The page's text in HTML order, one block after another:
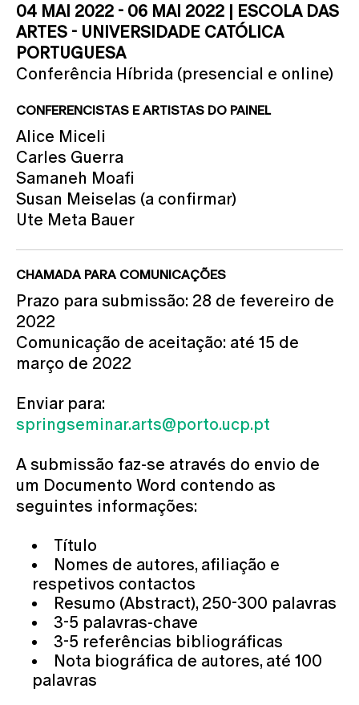
04 MAI 2022 - 06 MAI 2022 | ESCOLA DAS
ARTES - UNIVERSIDADE CATÓLICA
PORTUGUESA
Conferência Híbrida (presencial e online)
CONFERENCISTAS E ARTISTAS DO PAINEL
Alice Miceli
Carles Guerra
Samaneh Moafi
Susan Meiselas (a confirmar)
Ute Meta Bauer
CHAMADA PARA COMUNICAÇÕES
Prazo para submissão: 28 de fevereiro de
2022
Comunicação de aceitação: até 15 de
março de 2022
Enviar para:
springseminar.arts@porto.ucp.pt
A submissão faz-se através do envio de
um Documento Word contendo as
seguintes informações:
Título
Nomes de autores, afiliação e
respetivos contactos
Resumo (Abstract), 250-300 palavras
3-5 palavras-chave
3-5 referências bibliográficas
Nota biográfica de autores, até 100
palavras